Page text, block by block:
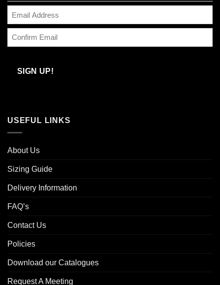
Email
SIGN UP!
USEFUL LINKS
About Us
Sizing Guide
Delivery Information
FAQ’s
Contact Us
Policies
Download our Catalogues
Request A Meeting